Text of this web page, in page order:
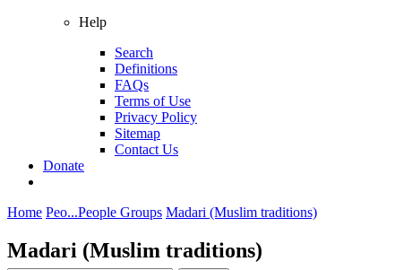
Help
Search
Definitions
FAQs
Terms of Use
Privacy Policy
Sitemap
Contact Us
Donate
Home Peo...People Groups Madari (Muslim traditions)
Madari (Muslim traditions)